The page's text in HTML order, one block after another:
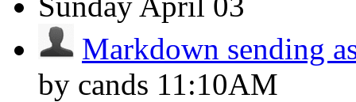
Markdown sending
by cands 11:10AM